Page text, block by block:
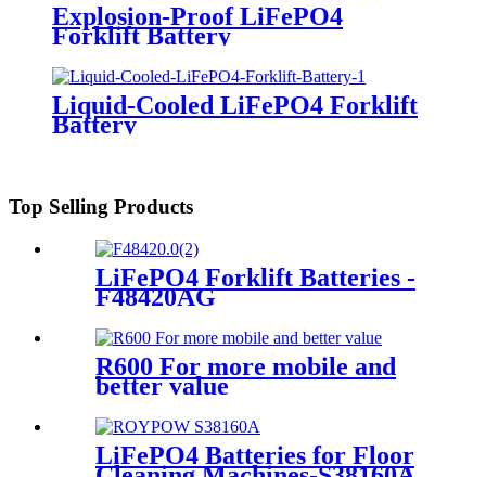
Explosion-Proof LiFePO4
Forklift Battery
Liquid-Cooled LiFePO4 Forklift
Battery
Top Selling Products
LiFePO4 Forklift Batteries -
F48420AG
R600 For more mobile and
better value
LiFePO4 Batteries for Floor